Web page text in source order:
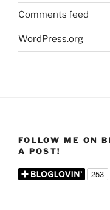
Comments feed
WordPress.org
FOLLOW ME ON
A POST!